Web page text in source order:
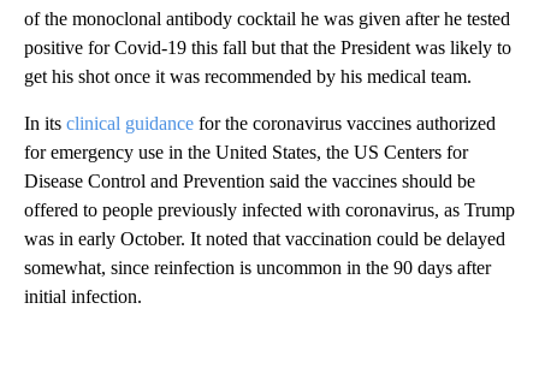
of the monoclonal antibody cocktail he was given after he tested
positive for Covid-19 this fall but that the President was likely to
get his shot once it was recommended by his medical team.
In its clinical guidance for the coronavirus vaccines authorized
for emergency use in the United States, the US Centers for
Disease Control and Prevention said the vaccines should be
offered to people previously infected with coronavirus, as Trump
was in early October. It noted that vaccination could be delayed
somewhat, since reinfection is uncommon in the 90 days after
initial infection.